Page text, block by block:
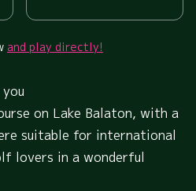
and play directly!
on Lake Balaton, with a
suitable for international
lovers in a wonderful